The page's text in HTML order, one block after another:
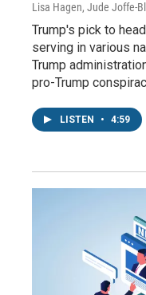
Lisa Hagen, Jude Joffe-
Trump's pick to
serving in various
Trump
pro-Trump
LISTEN • 4:59